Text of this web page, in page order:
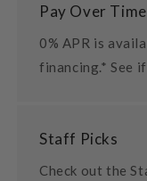
Pay Over Time
0% APR is
financing.* See
Staff Picks
Check out the